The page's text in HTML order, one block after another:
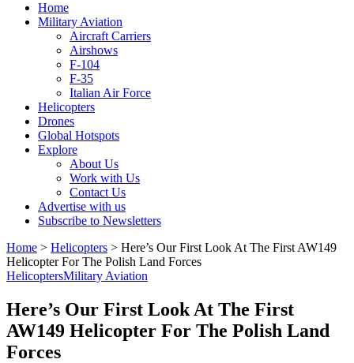
Home
Military Aviation
Aircraft Carriers
Airshows
F-104
F-35
Italian Air Force
Helicopters
Drones
Global Hotspots
Explore
About Us
Work with Us
Contact Us
Advertise with us
Subscribe to Newsletters
Home > Helicopters > Here’s Our First Look At The First AW149
Helicopter For The Polish Land Forces
HelicoptersMilitary Aviation
Here’s Our First Look At The First
AW149 Helicopter For The Polish Land
Forces